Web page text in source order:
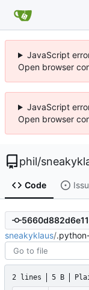
JavaScript
Open browser
JavaScript
Open browser
phil/
Code
sneakyklaus/
2 lines 5 B